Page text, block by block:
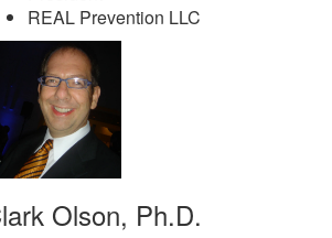
REAL Prevention LLC
Olson, Ph.D.